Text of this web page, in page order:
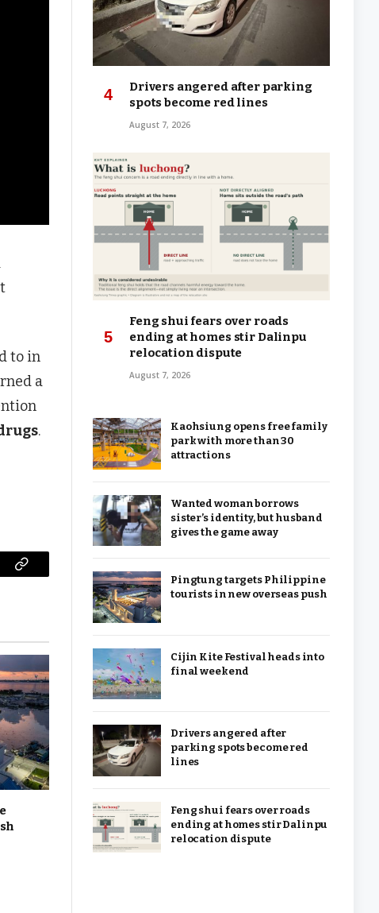
to in
a
.
Copy
Drivers angered after parking
spots become red lines
August 7, 2026
Feng shui fears over roads
ending at homes stir Dalinpu
relocation dispute
August 7, 2026
Kaohsiung opens free family
park with more than 30
attractions
Wanted woman borrows
sister’s identity, but husband
gives the game away
Pingtung targets Philippine
tourists in new overseas push
Cijin Kite Festival heads into
final weekend
Drivers angered after
parking spots become red
lines
Feng shui fears over roads
ending at homes stir Dalinpu
relocation dispute